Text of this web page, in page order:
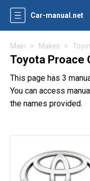
Car-manual.net
Main Makes
Toyota Proace
This page has 3
You can access
the names provided.